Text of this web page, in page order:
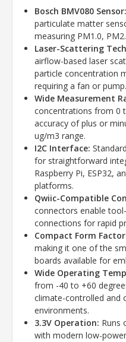
Bosch BMV080 Sensor:
particulate matter
measuring PM1.0,
Laser-Scattering
airflow-based laser
particle concentration
requiring a fan or pump.
Wide Measurement
concentrations from 0
accuracy of plus or
ug/m3 range.
I2C Interface:
for straightforward
Raspberry Pi, ESP32,
platforms.
Qwiic-Compatible
connectors enable
connections for rapid
Compact Form
making it one of the
boards available for
Wide Operating
from -40 to +60
climate-controlled and
environments.
3.3V Operation: Runs
with modern low-